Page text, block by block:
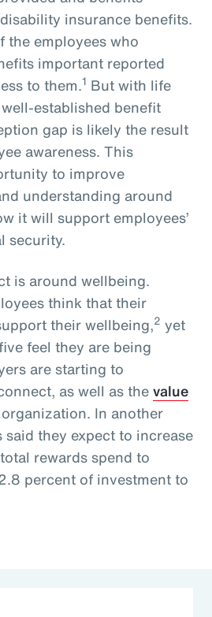
insurance benefits.
the employees who
important reported
to them.1 But with life
established benefit
gap is likely the result
awareness. This
to improve
understanding around
it will support employees’
security.
is around wellbeing.
think that their
their wellbeing,2 yet
feel they are being
are starting to
as well as thevalue
In another
said they expect to increase
rewards spend to
percent of investment to